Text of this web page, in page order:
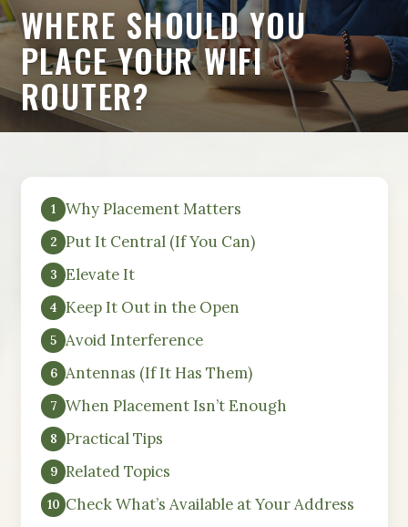
WHERE SHOULD YOU
PLACE YOUR WIFI
ROUTER?
Why Placement Matters
Put It Central (If You Can)
Elevate It
Keep It Out in the Open
Avoid Interference
Antennas (If It Has Them)
When Placement Isn’t Enough
Practical Tips
Related Topics
Check What’s Available at Your Address